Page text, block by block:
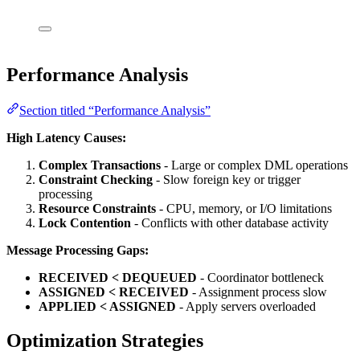
Performance Analysis
Section titled “Performance Analysis”
High Latency Causes:
Complex Transactions - Large or complex DML operations
Constraint Checking - Slow foreign key or trigger
processing
Resource Constraints - CPU, memory, or I/O limitations
Lock Contention - Conflicts with other database activity
Message Processing Gaps:
RECEIVED < DEQUEUED - Coordinator bottleneck
ASSIGNED < RECEIVED - Assignment process slow
APPLIED < ASSIGNED - Apply servers overloaded
Optimization Strategies